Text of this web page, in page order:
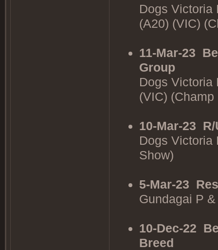
Dogs Victoria
(A20) (VIC)
11-Mar-23
Group
Dogs Victoria
(VIC) (Champ
10-Mar-23
Dogs Victoria
Show)
5-Mar-23
Gundagai P
10-Dec-22
Breed